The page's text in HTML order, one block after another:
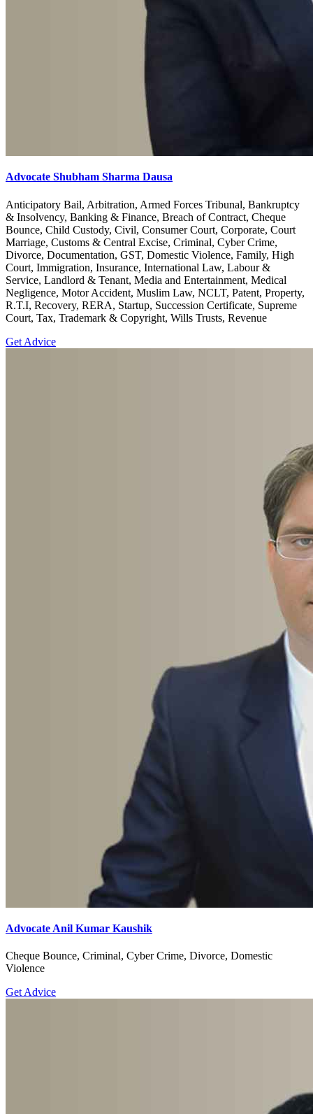
Advocate Shubham Sharma Dausa
Anticipatory Bail, Arbitration, Armed Forces Tribunal, Bankruptcy
& Insolvency, Banking & Finance, Breach of Contract, Cheque
Bounce, Child Custody, Civil, Consumer Court, Corporate, Court
Marriage, Customs & Central Excise, Criminal, Cyber Crime,
Divorce, Documentation, GST, Domestic Violence, Family, High
Court, Immigration, Insurance, International Law, Labour &
Service, Landlord & Tenant, Media and Entertainment, Medical
Negligence, Motor Accident, Muslim Law, NCLT, Patent, Property,
R.T.I, Recovery, RERA, Startup, Succession Certificate, Supreme
Court, Tax, Trademark & Copyright, Wills Trusts, Revenue
Get Advice
Advocate Anil Kumar Kaushik
Cheque Bounce, Criminal, Cyber Crime, Divorce, Domestic
Violence
Get Advice